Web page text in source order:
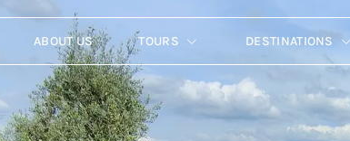
ABOUT US TOURS DESTINATIONS